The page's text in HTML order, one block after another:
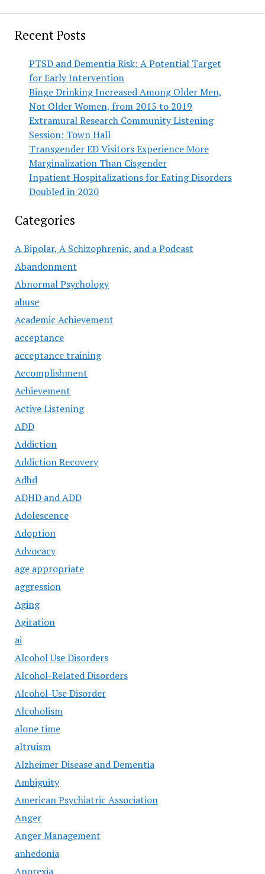
Recent Posts
PTSD and Dementia Risk: A Potential Target
for Early Intervention
Binge Drinking Increased Among Older Men,
Not Older Women, from 2015 to 2019
Extramural Research Community Listening
Session: Town Hall
Transgender ED Visitors Experience More
Marginalization Than Cisgender
Inpatient Hospitalizations for Eating Disorders
Doubled in 2020
Categories
A Bipolar, A Schizophrenic, and a Podcast
Abandonment
Abnormal Psychology
abuse
Academic Achievement
acceptance
acceptance training
Accomplishment
Achievement
Active Listening
ADD
Addiction
Addiction Recovery
Adhd
ADHD and ADD
Adolescence
Adoption
Advocacy
age appropriate
aggression
Aging
Agitation
ai
Alcohol Use Disorders
Alcohol-Related Disorders
Alcohol-Use Disorder
Alcoholism
alone time
altruism
Alzheimer Disease and Dementia
Ambiguity
American Psychiatric Association
Anger
Anger Management
anhedonia
Anorexia